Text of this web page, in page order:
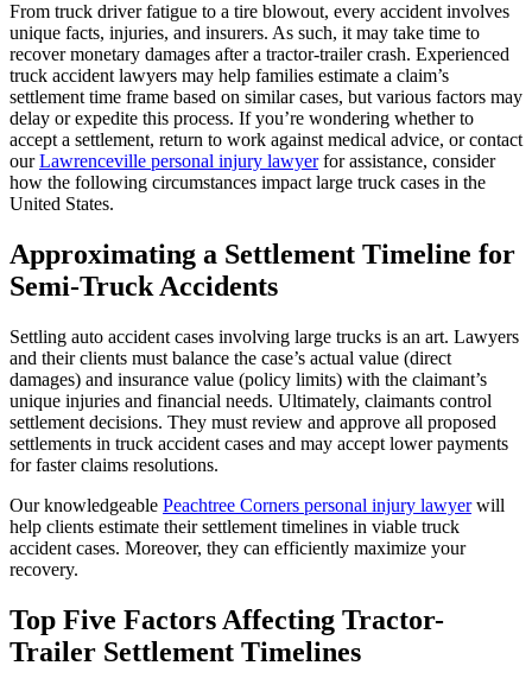
From truck driver fatigue to a tire blowout, every accident involves
unique facts, injuries, and insurers. As such, it may take time to
recover monetary damages after a tractor-trailer crash. Experienced
truck accident lawyers may help families estimate a claim’s
settlement time frame based on similar cases, but various factors may
delay or expedite this process. If you’re wondering whether to
accept a settlement, return to work against medical advice, or contact
ourLawrenceville personal injury lawyerfor assistance, consider
how the following circumstances impact large truck cases in the
United States.
Approximating a Settlement Timeline for
Semi-Truck Accidents
Settling auto accident cases involving large trucks is an art. Lawyers
and their clients must balance the case’s actual value (direct
damages) and insurance value (policy limits) with the claimant’s
unique injuries and financial needs. Ultimately, claimants control
settlement decisions. They must review and approve all proposed
settlements in truck accident cases and may accept lower payments
for faster claims resolutions.
Our knowledgeable Peachtree Corners personal injury lawyerwill
help clients estimate their settlement timelines in viable truck
accident cases. Moreover, they can efficiently maximize your
recovery.
Top Five Factors Affecting Tractor-
Trailer Settlement Timelines